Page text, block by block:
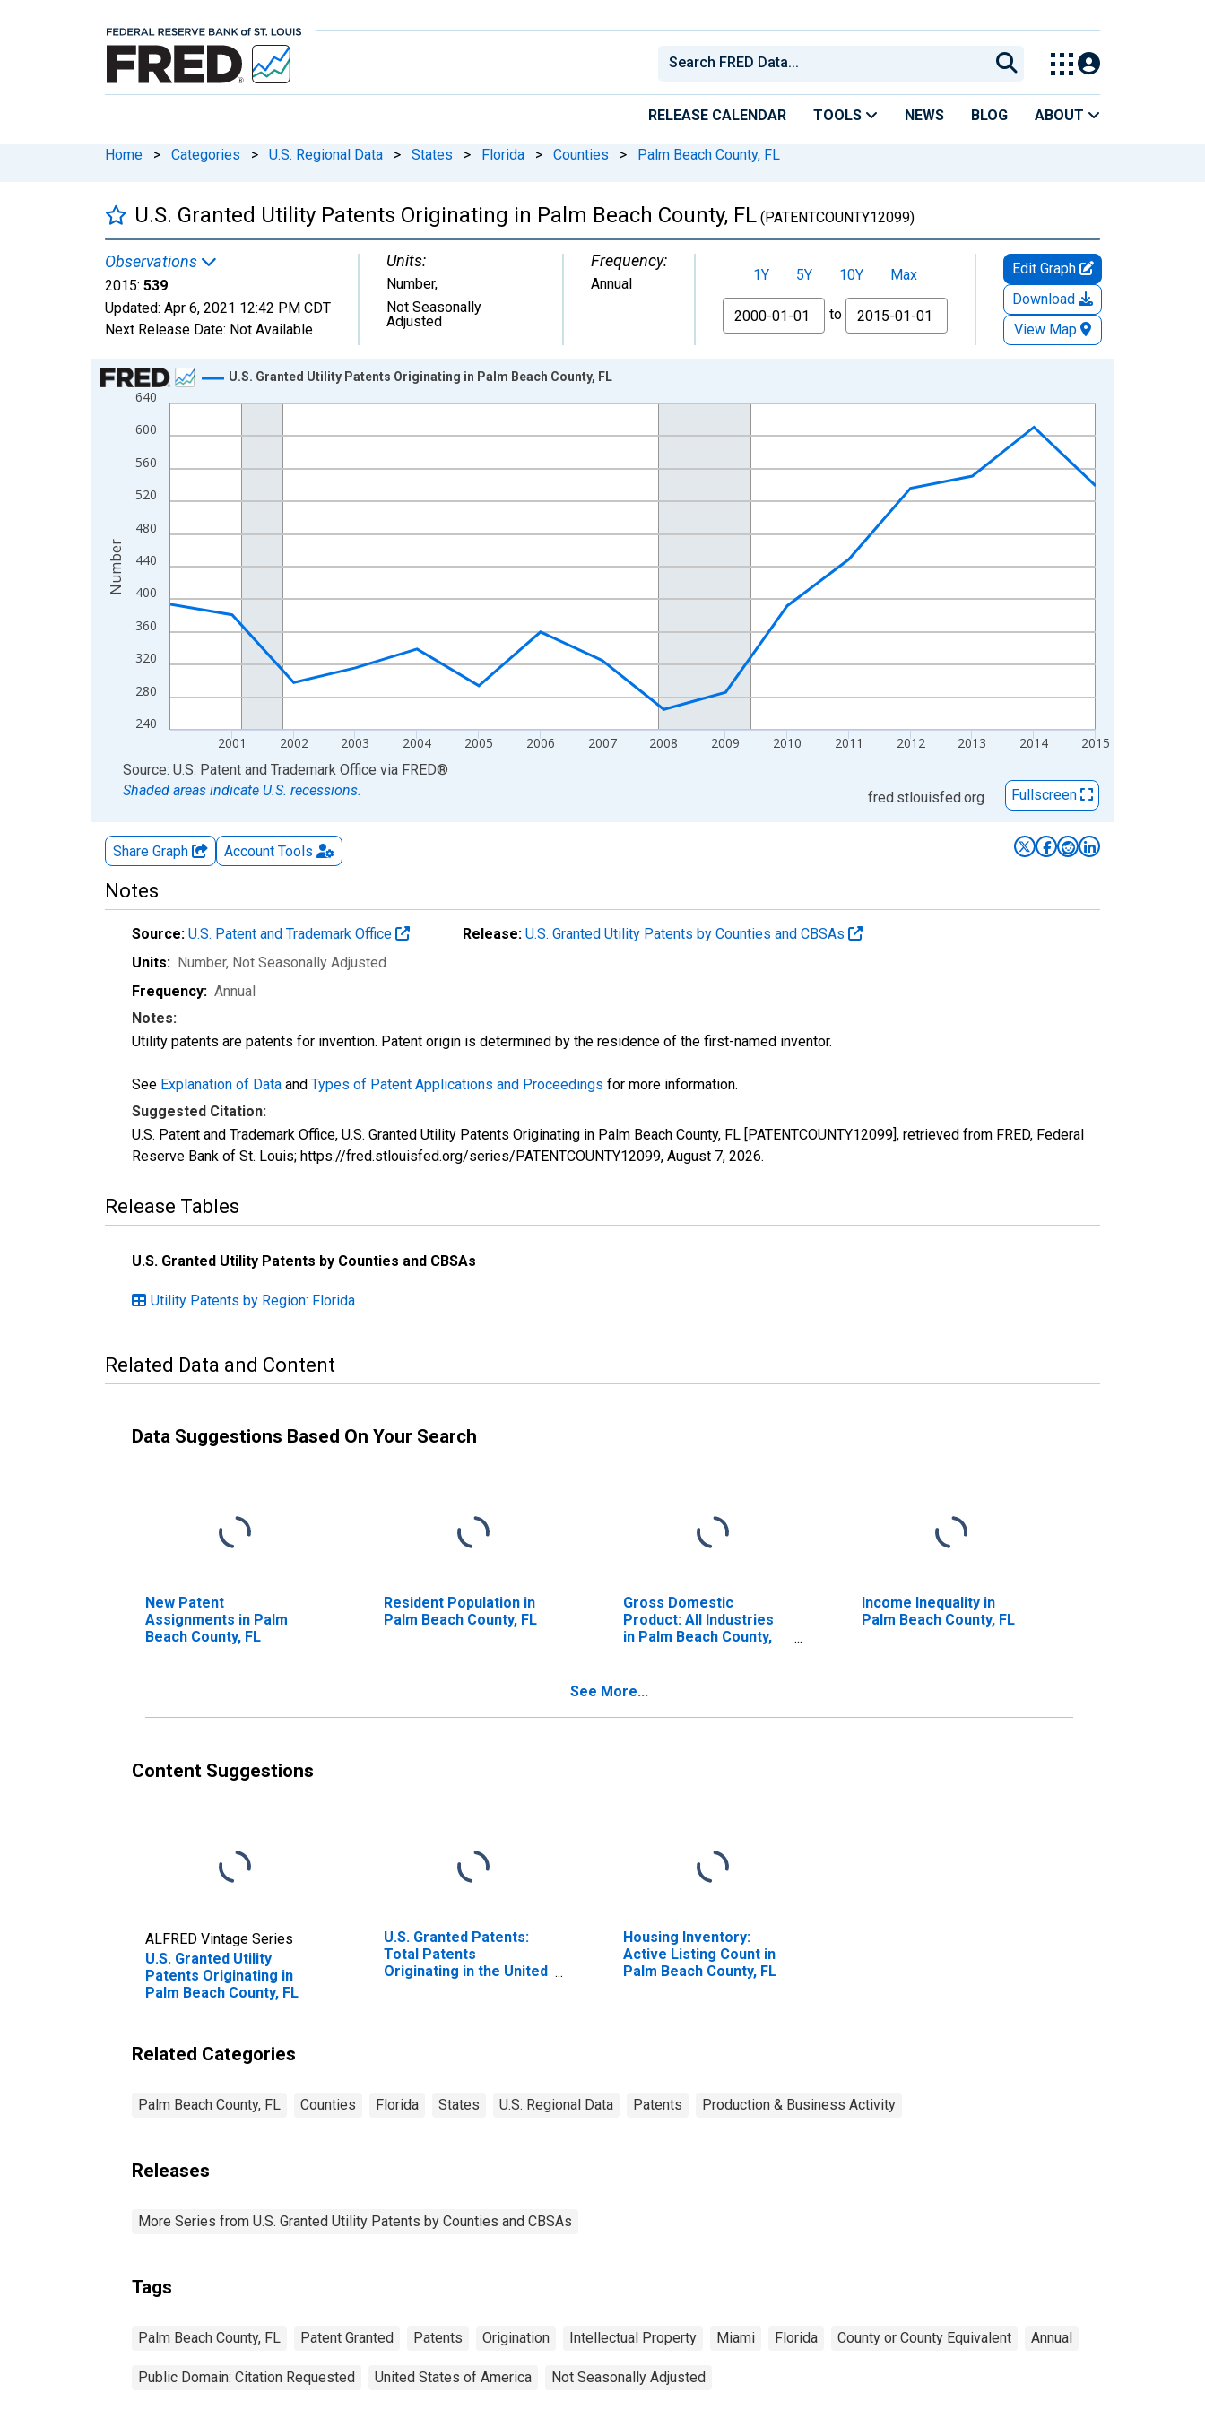
RELEASE CALENDAR TOOLS NEWS BLOG ABOUT
Home > Categories > U.S. Regional Data > States > Florida > Counties > Palm Beach County, FL
U.S. Granted Utility Patents Originating in Palm Beach County, FL (PATENTCOUNTY12099)
Observations
2015: 539
Updated: Apr 6, 2021 12:42 PM CDT
Next Release Date: Not Available
Units:
Number,
Not Seasonally
Adjusted
Frequency:
Annual 1Y 5Y 10Y
Max
From
to
Edit Graph
Download
View Map
Chart
Line chart with 16 data points.
View as data table, Chart
The chart has 2 Y axes displaying Number and yAxisRight.
240
280
320
360
400
440
480
520
560
600
640
2001 2002 2003 2004 2005 2006 2007 2008 2009 2010 2011 2012 2013 2014 2015
U.S. Granted Utility Patents Originating in Palm Beach County, FL
Number
End of interactive chart.
Source: U.S. Patent and Trademark Office via FRED®
Shaded areas indicate U.S. recessions.
fred.stlouisfed.org Fullscreen
Share Graph Account Tools
Notes
Source: U.S. Patent and Trademark Office Release: U.S. Granted Utility Patents by Counties and CBSAs
Units: Number, Not Seasonally Adjusted
Frequency: Annual
Notes:
Utility patents are patents for invention. Patent origin is determined by the residence of the first-named inventor.
See Explanation of Data and Types of Patent Applications and Proceedings for more information.
Suggested Citation:
U.S. Patent and Trademark Office, U.S. Granted Utility Patents Originating in Palm Beach County, FL [PATENTCOUNTY12099], retrieved from FRED, Federal
Reserve Bank of St. Louis; https://fred.stlouisfed.org/series/PATENTCOUNTY12099, August 7, 2026.
Release Tables
U.S. Granted Utility Patents by Counties and CBSAs
Utility Patents by Region: Florida
Related Data and Content
Data Suggestions Based On Your Search
New Patent
Assignments in Palm
Beach County, FL
Resident Population in
Palm Beach County, FL
Gross Domestic
Product: All Industries
in Palm Beach County,
Income Inequality in
Palm Beach County, FL
See More...
Content Suggestions
ALFRED Vintage Series
U.S. Granted Utility
Patents Originating in
Palm Beach County, FL
U.S. Granted Patents:
Total Patents
Originating in the United
Housing Inventory:
Active Listing Count in
Palm Beach County, FL
Related Categories
Palm Beach County, FL Counties Florida States U.S. Regional Data Patents Production & Business Activity
Releases
More Series from U.S. Granted Utility Patents by Counties and CBSAs
Tags
Palm Beach County, FL Patent Granted Patents Origination Intellectual Property Miami Florida County or County Equivalent Annual
Public Domain: Citation Requested United States of America Not Seasonally Adjusted